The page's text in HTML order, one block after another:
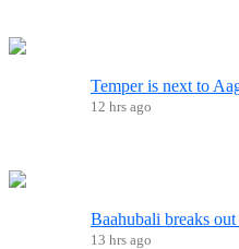
Temper is next to
12 hrs ago
Baahubali breaks
13 hrs ago